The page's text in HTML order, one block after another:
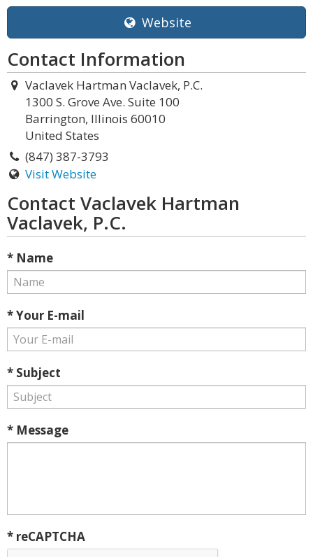
Website
Contact Information
Vaclavek Hartman Vaclavek, P.C.
1300 S. Grove Ave. Suite 100
Barrington, Illinois 60010
United States
(847) 387-3793
Visit Website
Contact Vaclavek Hartman
Vaclavek, P.C.
* Name
* Your E-mail
* Subject
* Message
* reCAPTCHA